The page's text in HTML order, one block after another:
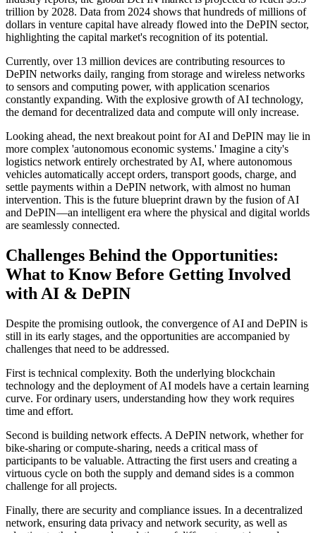
trillion by 2028. Data from 2024 shows that hundreds of millions of
dollars in venture capital have already flowed into the DePIN sector,
highlighting the capital market's recognition of its potential.
Currently, over 13 million devices are contributing resources to
DePIN networks daily, ranging from storage and wireless networks
to sensors and computing power, with application scenarios
constantly expanding. With the explosive growth of AI technology,
the demand for decentralized data and compute will only increase.
Looking ahead, the next breakout point for AI and DePIN may lie in
more complex 'autonomous economic systems.' Imagine a city's
logistics network entirely orchestrated by AI, where autonomous
vehicles automatically accept orders, transport goods, charge, and
settle payments within a DePIN network, with almost no human
intervention. This is the future blueprint drawn by the fusion of AI
and DePIN—an intelligent era where the physical and digital worlds
are seamlessly connected.
Challenges Behind the Opportunities:
What to Know Before Getting Involved
with AI & DePIN
Despite the promising outlook, the convergence of AI and DePIN is
still in its early stages, and the opportunities are accompanied by
challenges that need to be addressed.
First is technical complexity. Both the underlying blockchain
technology and the deployment of AI models have a certain learning
curve. For ordinary users, understanding how they work requires
time and effort.
Second is building network effects. A DePIN network, whether for
bike-sharing or compute-sharing, needs a critical mass of
participants to be valuable. Attracting the first users and creating a
virtuous cycle on both the supply and demand sides is a common
challenge for all projects.
Finally, there are security and compliance issues. In a decentralized
network, ensuring data privacy and network security, as well as